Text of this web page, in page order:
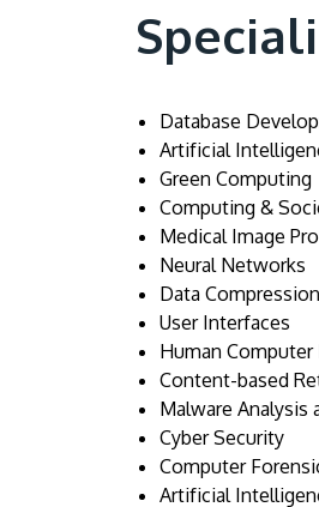
Database
Artificial
Green Computing
Computing &
Medical Image
Neural Networks
Data Compression
User Interfaces
Human
Content-based
Malware Analysis
Cyber Security
Computer
Artificial